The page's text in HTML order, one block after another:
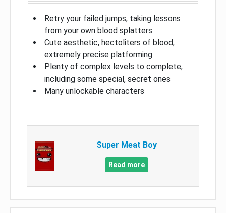
Retry your failed jumps, taking lessons
from your own blood splatters
Cute aesthetic, hectoliters of blood,
extremely precise platforming
Plenty of complex levels to complete,
including some special, secret ones
Many unlockable characters
Super Meat Boy
Read more